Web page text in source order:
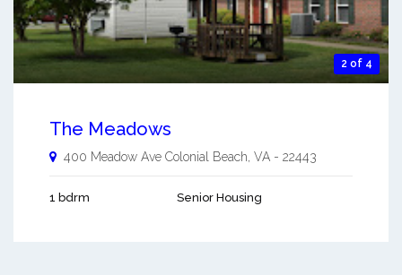
2 of 4
The Meadows
400 Meadow Ave Colonial Beach VA - 22443
1 bdrm Senior Housing